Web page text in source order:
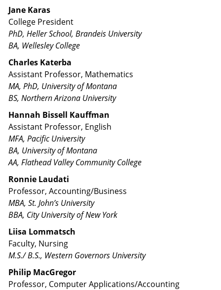
Jane Karas
College President
PhD, Heller School, Brandeis University
BA, Wellesley College
Charles Katerba
Assistant Professor, Mathematics
MA, PhD, University of Montana
BS, Northern Arizona University
Hannah Bissell Kauffman
Assistant Professor, English
MFA, Pacific University
BA, University of Montana
AA, Flathead Valley Community College
Ronnie Laudati
Professor, Accounting/Business
MBA, St. John’s University
BBA, City University of New York
Liisa Lommatsch
Faculty, Nursing
M.S./ B.S., Western Governors University​
Philip MacGregor
Professor, Computer Applications/Accounting